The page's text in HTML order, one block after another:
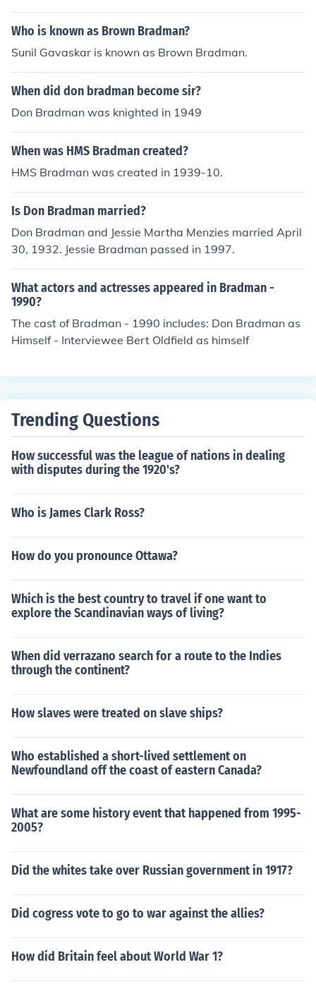
Who is known as Brown Bradman?
Sunil Gavaskar is known as Brown Bradman.
When did don bradman become sir?
Don Bradman was knighted in 1949
When was HMS Bradman created?
HMS Bradman was created in 1939-10.
Is Don Bradman married?
Don Bradman and Jessie Martha Menzies married April
30, 1932. Jessie Bradman passed in 1997.
What actors and actresses appeared in Bradman -
1990?
The cast of Bradman - 1990 includes: Don Bradman as
Himself - Interviewee Bert Oldfield as himself
Trending Questions
How successful was the league of nations in dealing
with disputes during the 1920's?
Who is James Clark Ross?
How do you pronounce Ottawa?
Which is the best country to travel if one want to
explore the Scandinavian ways of living?
When did verrazano search for a route to the Indies
through the continent?
How slaves were treated on slave ships?
Who established a short-lived settlement on
Newfoundland off the coast of eastern Canada?
What are some history event that happened from 1995-
2005?
Did the whites take over Russian government in 1917?
Did cogress vote to go to war against the allies?
How did Britain feel about World War 1?